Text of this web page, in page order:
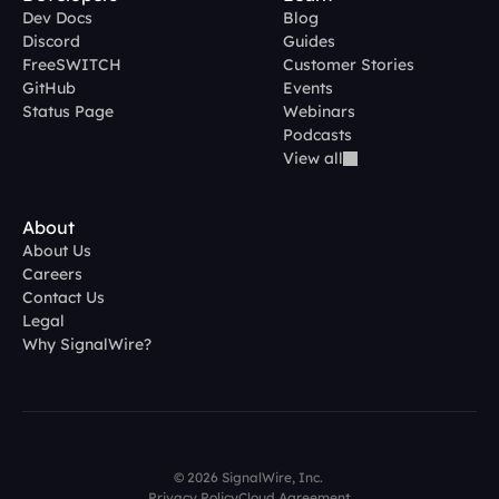
Dev Docs
Discord
FreeSWITCH
GitHub
Status Page
Blog
Guides
Customer Stories
Events
Webinars
Podcasts
View all
About
About Us
Careers
Contact Us
Legal
Why SignalWire?
© 2026 SignalWire, Inc.